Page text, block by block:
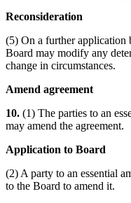
Reconsideration
(5) On a further application
Board may modify any
change in circumstances.
Amend agreement
10. (1) The parties to an
may amend the agreement.
Application to Board
(2) A party to an essential
to the Board to amend it.